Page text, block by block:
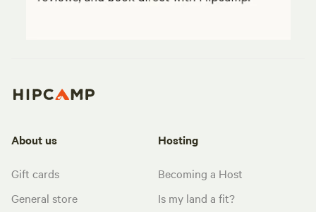
About us
Gift cards
General store
Hosting
Becoming a Host
Is my land a fit?